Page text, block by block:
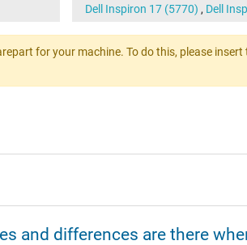
Dell Inspiron 17 (5770) , Dell
for your machine. To do this, please
and differences are there